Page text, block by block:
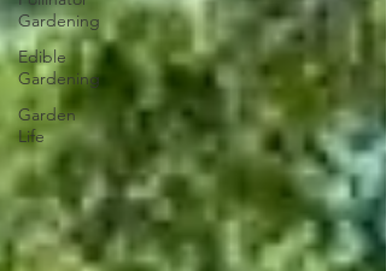
Gardening
Edible
Gardening
Garden
Life